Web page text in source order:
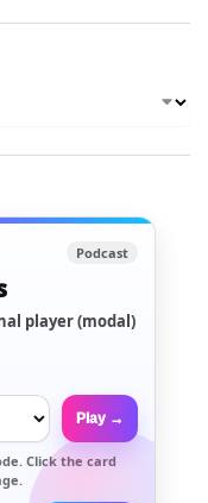
Podcast
player (modal)
Play →
Click the card